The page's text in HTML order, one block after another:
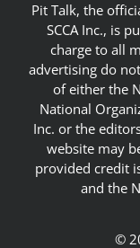
Pit Talk, the
SCCA Inc., is
charge to all
advertising do
of either the
National
Inc. or the
website may
provided credit
and the
©